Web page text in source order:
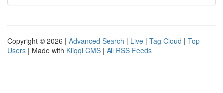
Copyright © 2026 | Advanced Search | Live | Tag Cloud | Top
Users | Made with Kliqqi CMS | All RSS Feeds